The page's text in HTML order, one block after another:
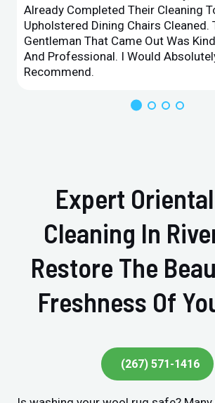
Already Completed Their Cleaning
Upholstered Dining Chairs Cleaned.
Gentleman That Came Out Was
And Professional. I Would
Recommend.
Expert
Cleaning In
Restore The
Freshness Of
(267) 571-1416